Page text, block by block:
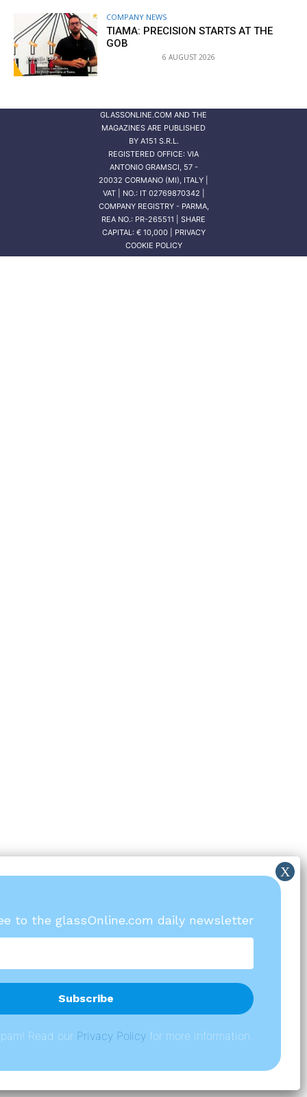
COMPANY NEWS
TIAMA: PRECISION STARTS AT THE
GOB
6 AUGUST 2026
GLASSONLINE.COM AND THE
MAGAZINES ARE PUBLISHED
BY A151 S.R.L.
REGISTERED OFFICE: VIA
ANTONIO GRAMSCI, 57 -
20032 CORMANO (MI), ITALY |
VAT | NO.: IT 02769870342 |
COMPANY REGISTRY - PARMA,
REA NO.: PR-265511 | SHARE
CAPITAL: € 10,000 | PRIVACY
COOKIE POLICY
to the glassOnline.com daily newsletter
Read our Privacy Policyfor more information.